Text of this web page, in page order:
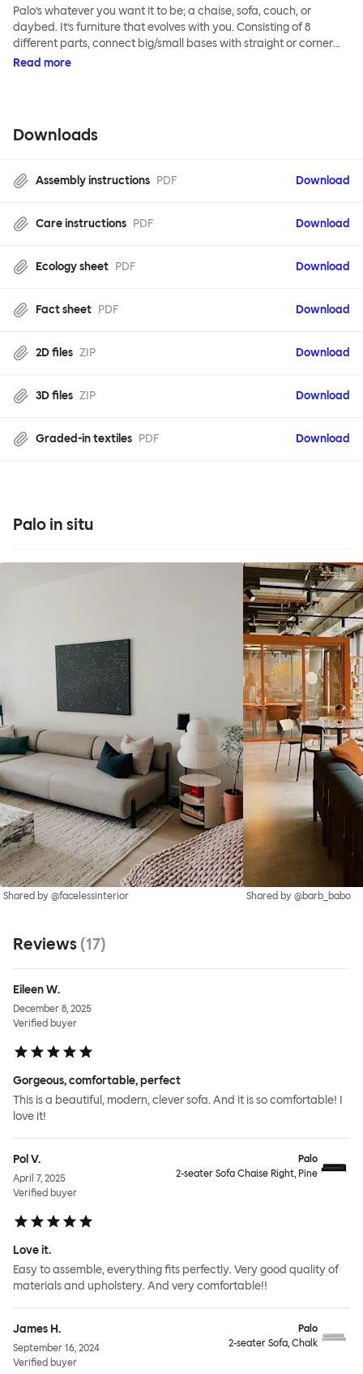
Palo’s whatever you want it to be; a chaise, sofa, couch, or
daybed. It’s furniture that evolves with you. Consisting of 8
different parts, connect big/small bases with straight or corner
armrests on steel & beech legs to create your perfect
Read more
Downloads
Assembly instructions PDF Download
Care instructions PDF Download
Ecology sheet PDF Download
Fact sheet PDF Download
2D files ZIP Download
3D files ZIP Download
Graded-in textiles PDF Download
Palo in situ
Shared by @facelessinterior Shared by @barb_babo
Reviews (17)
Eileen W.
December 8, 2025
Verified buyer
Gorgeous, comfortable, perfect
This is a beautiful, modern, clever sofa. And it is so comfortable! I
love it!
Pol V.
April 7, 2025
Verified buyer
Palo
2-seater Sofa Chaise Right, Pine
Love it.
Easy to assemble, everything fits perfectly. Very good quality of
materials and upholstery. And very comfortable!!
James H.
September 16, 2024
Verified buyer
Palo
2-seater Sofa, Chalk